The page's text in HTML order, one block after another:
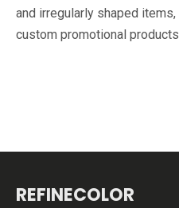
and irregularly shaped
custom promotional
REFINECOLOR